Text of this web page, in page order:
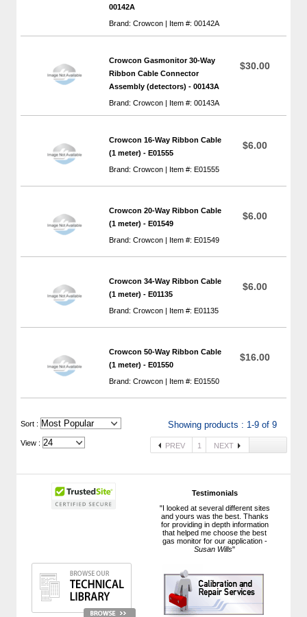
Testimonials
"I looked at several different sites
and yours was the best. Thanks
for providing in depth information
that helped me choose the best
gas monitor for our application -
Susan Wills"
00142A
Brand: Crowcon | Item #: 00142A
Crowcon Gasmonitor 30-Way
Ribbon Cable Connector
Assembly (detectors) - 00143A
Brand: Crowcon | Item #: 00143A
$30.00
Crowcon 16-Way Ribbon Cable
(1 meter) - E01555
Brand: Crowcon | Item #: E01555
$6.00
Crowcon 20-Way Ribbon Cable
(1 meter) - E01549
Brand: Crowcon | Item #: E01549
$6.00
Crowcon 34-Way Ribbon Cable
(1 meter) - E01135
Brand: Crowcon | Item #: E01135
$6.00
Crowcon 50-Way Ribbon Cable
(1 meter) - E01550
Brand: Crowcon | Item #: E01550
$16.00
Sort : Showing products : 1-9 of 9
View : PREV 1 NEXT